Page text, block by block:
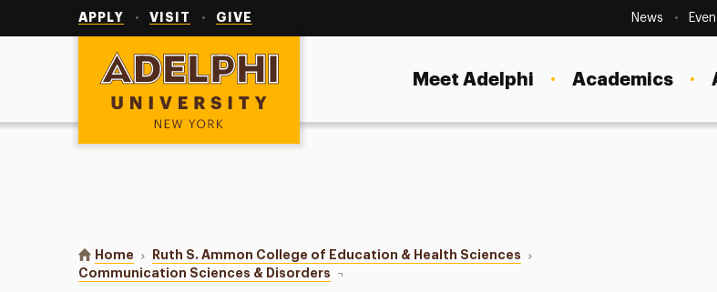
APPLY VISIT GIVE Secondary
News
Adelphi University
Meet Adelphi Academics
You are here:
Home
Ruth S. Ammon College of Education & Health Sciences
Communication Sciences & Disorders Laboratories for CSD